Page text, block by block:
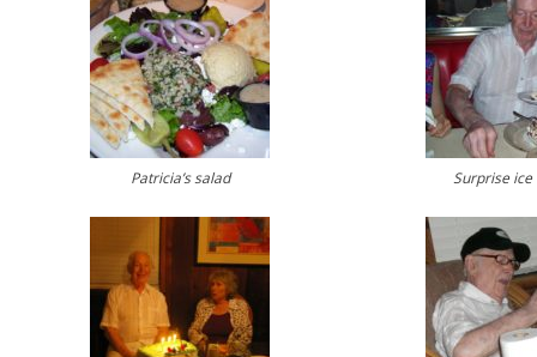
Patricia’s salad Surprise ice